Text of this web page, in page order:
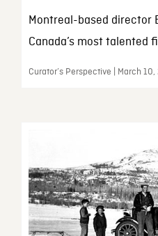
Montreal-based director
Canada’s most talented
Curator’s Perspective | March